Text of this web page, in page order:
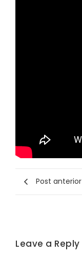
Post anterior
Leave a Reply